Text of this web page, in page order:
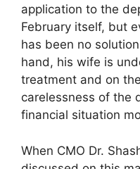
application to the
February itself, but
has been no
hand, his wife is
treatment and on
carelessness of the
financial situation
When CMO Dr.